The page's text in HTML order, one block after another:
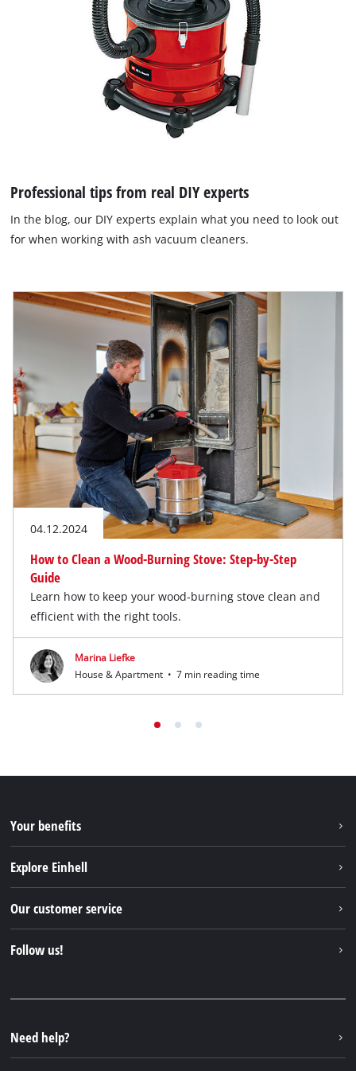
Professional tips from real DIY experts
In the blog, our DIY experts explain what you need to look out
for when working with ash vacuum cleaners.
04.12.2024
How to Clean a Wood-Burning Stove: Step-by-Step
Guide
Learn how to keep your wood-burning stove clean and
efficient with the right tools.
Marina Liefke
House & Apartment • 7 min reading time
Your benefits
Explore Einhell
Sustainability
Our customer service
FAQs
Follow us!
Instagram
TikTok
Need help?